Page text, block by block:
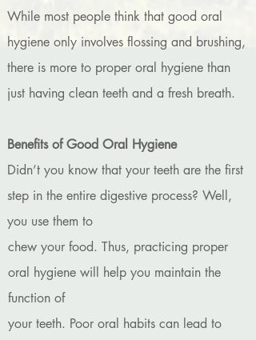
While most people think that good oral
hygiene only involves flossing and brushing,
there is more to proper oral hygiene than
just having clean teeth and a fresh breath.
Benefits of Good Oral Hygiene
Didn’t you know that your teeth are the first
step in the entire digestive process? Well,
you use them to
chew your food. Thus, practicing proper
oral hygiene will help you maintain the
function of
your teeth. Poor oral habits can lead to